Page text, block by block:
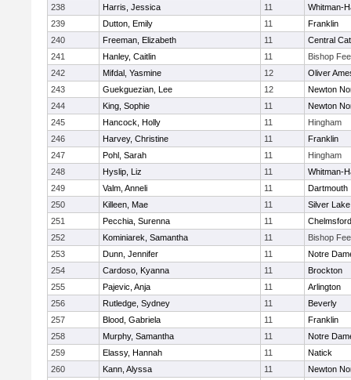
238
Harris, Jessica 11
Whitman-
239
Dutton, Emily 11
Franklin
240
Freeman, Elizabeth 11
Central
241
Hanley, Caitlin 11
Bishop
242
Mifdal, Yasmine 12
Oliver
243
Guekguezian, Lee 12
Newton
244
King, Sophie 11
Newton
245
Hancock, Holly 11
Hingham
246
Harvey, Christine 11
Franklin
247
Pohl, Sarah 11
Hingham
248
Hyslip, Liz 11
Whitman-
249
Valm, Anneli 11
Dartmouth
250
Killeen, Mae 11
Silver Lake
251
Pecchia, Surenna 11
Chelmsford
252
Kominiarek, Samantha 11
Bishop
253
Dunn, Jennifer 11
Notre
254
Cardoso, Kyanna 11
Brockton
255
Pajevic, Anja 11
Arlington
256
Rutledge, Sydney 11
Beverly
257
Blood, Gabriela 11
Franklin
258
Murphy, Samantha 11
Notre
259
Elassy, Hannah 11
Natick
260
Kann, Alyssa 11
Newton